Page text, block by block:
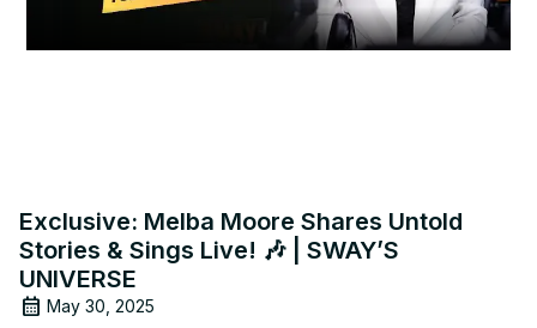
Video
Exclusive: Melba Moore Shares Untold
Stories & Sings Live! 🎶 | SWAY’S
UNIVERSE
May 30, 2025